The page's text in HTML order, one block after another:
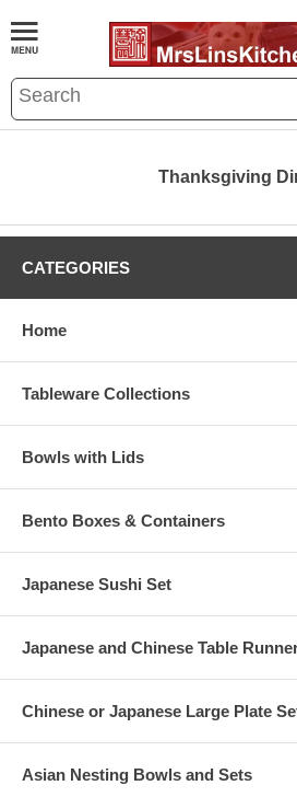
Thanksgiving
CATEGORIES
Home
Tableware Collections
Bowls with Lids
Bento Boxes & Containers
Japanese Sushi Set
Japanese and Chinese Table
Chinese or Japanese Large Plate
Asian Nesting Bowls and Sets